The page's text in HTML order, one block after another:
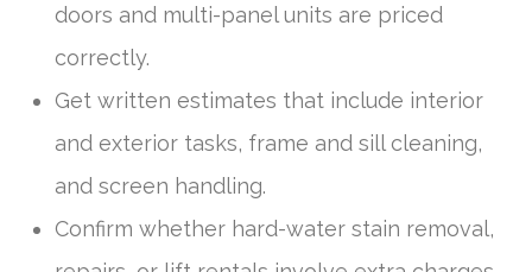
doors and multi-panel units are priced
correctly.
Get written estimates that include interior
and exterior tasks, frame and sill cleaning,
and screen handling.
Confirm whether hard-water stain removal,